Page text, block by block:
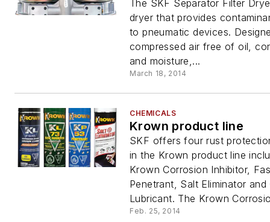
The SKF Separator Filter
dryer that provides
to pneumatic devices.
compressed air free of oil,
and moisture,...
March 18, 2014
CHEMICALS
Krown product line
SKF offers four rust
in the Krown product line
Krown Corrosion Inhibitor,
Penetrant, Salt Eliminator and
Lubricant. The Krown
Feb. 25, 2014